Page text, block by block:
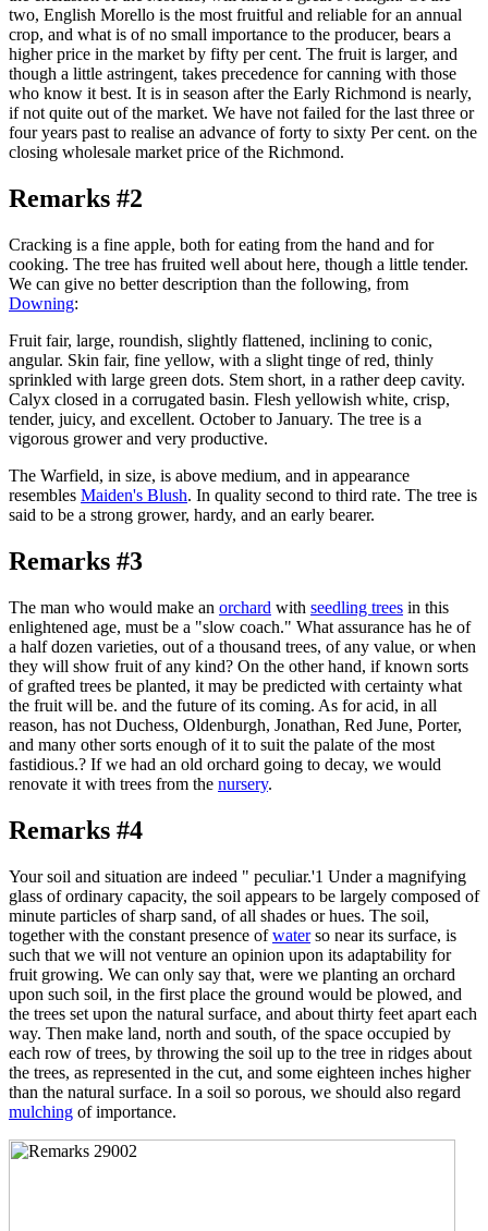
two, English Morello is the most fruitful and reliable for an annual
crop, and what is of no small importance to the producer, bears a
higher price in the market by fifty per cent. The fruit is larger, and
though a little astringent, takes precedence for canning with those
who know it best. It is in season after the Early Richmond is nearly,
if not quite out of the market. We have not failed for the last three or
four years past to realise an advance of forty to sixty Per cent. on the
closing wholesale market price of the Richmond.
Remarks #2
Cracking is a fine apple, both for eating from the hand and for
cooking. The tree has fruited well about here, though a little tender.
We can give no better description than the following, from
Downing:
Fruit fair, large, roundish, slightly flattened, inclining to conic,
angular. Skin fair, fine yellow, with a slight tinge of red, thinly
sprinkled with large green dots. Stem short, in a rather deep cavity.
Calyx closed in a corrugated basin. Flesh yellowish white, crisp,
tender, juicy, and excellent. October to January. The tree is a
vigorous grower and very productive.
The Warfield, in size, is above medium, and in appearance
resembles Maiden's Blush. In quality second to third rate. The tree is
said to be a strong grower, hardy, and an early bearer.
Remarks #3
The man who would make an orchard with seedling trees in this
enlightened age, must be a "slow coach." What assurance has he of
a half dozen varieties, out of a thousand trees, of any value, or when
they will show fruit of any kind? On the other hand, if known sorts
of grafted trees be planted, it may be predicted with certainty what
the fruit will be. and the future of its coming. As for acid, in all
reason, has not Duchess, Oldenburgh, Jonathan, Red June, Porter,
and many other sorts enough of it to suit the palate of the most
fastidious.? If we had an old orchard going to decay, we would
renovate it with trees from the nursery.
Remarks #4
Your soil and situation are indeed " peculiar.'1 Under a magnifying
glass of ordinary capacity, the soil appears to be largely composed of
minute particles of sharp sand, of all shades or hues. The soil,
together with the constant presence ofwaterso near its surface, is
such that we will not venture an opinion upon its adaptability for
fruit growing. We can only say that, were we planting an orchard
upon such soil, in the first place the ground would be plowed, and
the trees set upon the natural surface, and about thirty feet apart each
way. Then make land, north and south, of the space occupied by
each row of trees, by throwing the soil up to the tree in ridges about
the trees, as represented in the cut, and some eighteen inches higher
than the natural surface. In a soil so porous, we should also regard
mulching of importance.